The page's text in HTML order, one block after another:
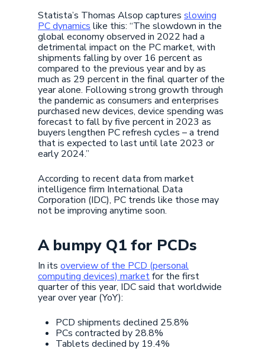
Statista’s Thomas Alsop capturesslowing
PC dynamics like this: “The slowdown in the
global economy observed in 2022 had a
detrimental impact on the PC market, with
shipments falling by over 16 percent as
compared to the previous year and by as
much as 29 percent in the final quarter of the
year alone. Following strong growth through
the pandemic as consumers and enterprises
purchased new devices, device spending was
forecast to fall by five percent in 2023 as
buyers lengthen PC refresh cycles – a trend
that is expected to last until late 2023 or
early 2024.”
According to recent data from market
intelligence firm International Data
Corporation (IDC), PC trends like those may
not be improving anytime soon.
A bumpy Q1 for PCDs
In itsoverview of the PCD (personal
computing devices) marketfor the first
quarter of this year, IDC said that worldwide
year over year (YoY):
PCD shipments declined 25.8%
PCs contracted by 28.8%
Tablets declined by 19.4%